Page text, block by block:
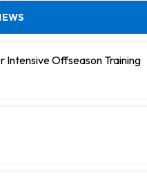
Intensive Offseason Training